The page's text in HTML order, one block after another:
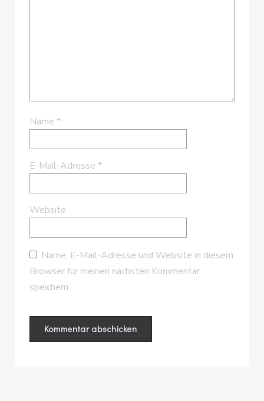
Name *
E-Mail-Adresse *
Website
Name, E-Mail-Adresse und Website in diesem
Browser für meinen nächsten Kommentar
speichern.